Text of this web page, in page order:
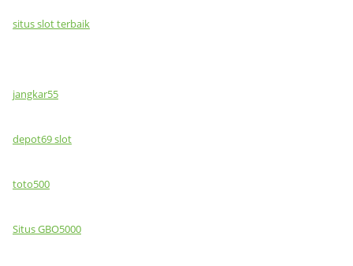
situs slot terbaik
jangkar55
depot69 slot
toto500
Situs GBO5000